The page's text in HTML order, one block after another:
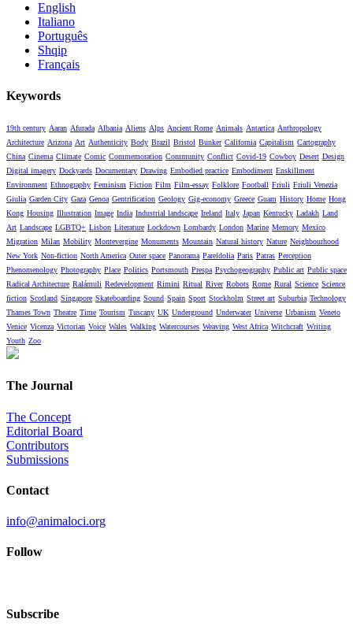
English
Italiano
Português
Shqip
Français
Keywords
19th century Aaran Afurada Albania Aliens Alps Ancient Rome Animals Antartica Anthropology
Architecture Arizona Art Authenticity Body Brazil Bristol Bunker California Capitalism Cartography
China Cinema Climate Comic Commemoration Community Conflict Covid-19 Cowboy Desert Design
Digital imagery Dockyards Documentary Drawing Embodied practice Embodiment Enskillment
Environment Ethnography Feminism Fiction Film Film-essay Folklore Football Friuli Friuli Venezia
Giulia Garden City Gaza Genoa Gentrification Geology Gig-economy Greece Guam History Home Hong
Kong Housing Illustration Image India Industrial landscape Ireland Italy Japan Kentucky Ladakh Land
Art Landscape LGBTQ+ Lisbon Literature Lockdown Lombardy London Marine Memory Mexico
Migration Milan Mobility Montevergine Monuments Mountain Natural history Nature Neighbourhood
New York Non-fiction North America Outer space Panorama Pareidolia Paris Patras Perception
Phenomenology Photography Place Politics Portsmouth Prespa Psychogeography Public art Public space
Radical Architecture Ralámuli Redevelopment Rimini Ritual River Robots Rome Rural Science Science
fiction Scotland Singapore Skateboarding Sound Spain Sport Stockholm Street art Suburbia Technology
Thames Town Theatre Time Tourism Tuscany UK Underground Underwater Universe Urbanism Veneto
Venice Vicenza Victorian Voice Wales Walking Watercourses Weaving West Africa Witchcraft Writing
Youth Zoo
The Journal
The Concept
Editorial Board
Contributors
Submissions
Contact
info@animaloci.org
Follow
Subscribe